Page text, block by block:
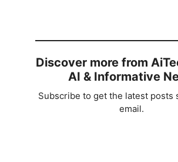
Discover more from
AI & Informative
Subscribe to get the latest posts
email.